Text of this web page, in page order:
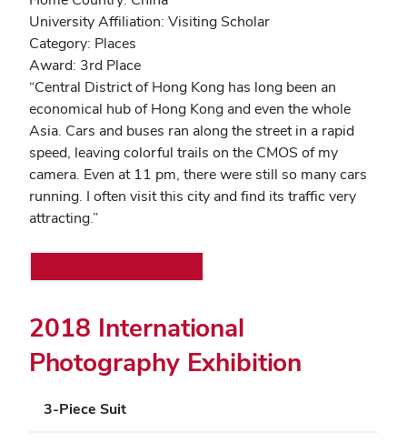
University Affiliation: Visiting Scholar
Category: Places
Award: 3rd Place
“Central District of Hong Kong has long been an
economical hub of Hong Kong and even the whole
Asia. Cars and buses ran along the street in a rapid
speed, leaving colorful trails on the CMOS of my
camera. Even at 11 pm, there were still so many cars
running. I often visit this city and find its traffic very
attracting.”
2018 International
Photography Exhibition
3-Piece Suit